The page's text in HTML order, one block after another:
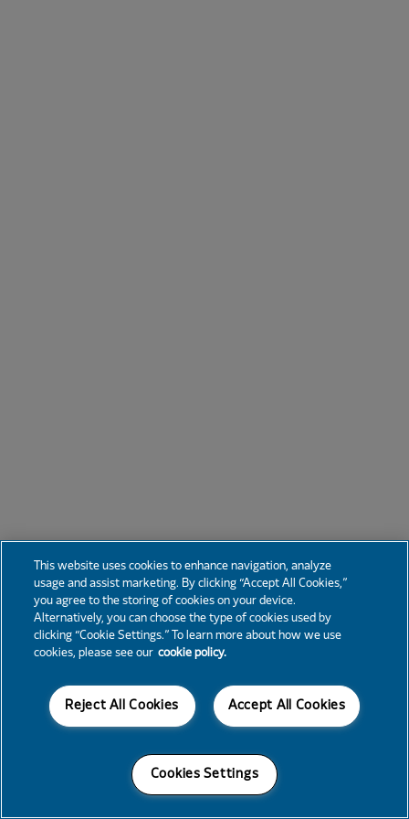
This website uses cookies to enhance navigation, analyze
usage and assist marketing. By clicking “Accept All Cookies,”
you agree to the storing of cookies on your device.
Alternatively, you can choose the type of cookies used by
clicking “Cookie Settings.” To learn more about how we use
cookies, please see our cookie policy.
Accept All Cookies
Reject All Cookies
Cookies Settings